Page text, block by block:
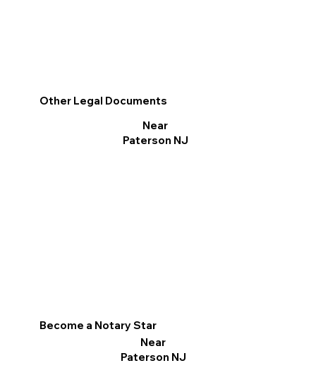
Other Legal Documents
Near
Paterson NJ
Become a Notary Star
Near
Paterson NJ